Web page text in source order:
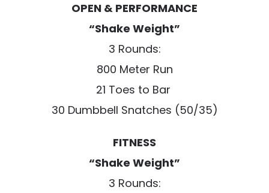
OPEN & PERFORMANCE
“Shake Weight”
3 Rounds:
800 Meter Run
21 Toes to Bar
30 Dumbbell Snatches (50/35)
FITNESS
“Shake Weight”
3 Rounds: